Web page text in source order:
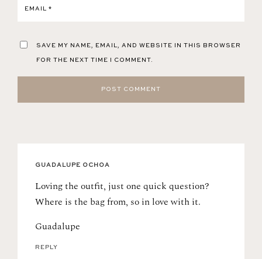
EMAIL *
SAVE MY NAME, EMAIL, AND WEBSITE IN THIS BROWSER
FOR THE NEXT TIME I COMMENT.
GUADALUPE OCHOA
Loving the outfit, just one quick question?
Where is the bag from, so in love with it.
Guadalupe
REPLY